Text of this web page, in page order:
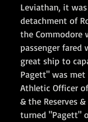
Leviathan, it
detachment of
the Commodore
passenger
great ship to
Pagett" was met
Athletic Officer
& the Reserves
turned "Pagett"